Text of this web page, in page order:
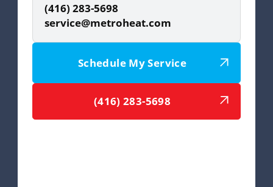
(416) 283-5698
service@metroheat.com
Schedule My Service
(416) 283-5698